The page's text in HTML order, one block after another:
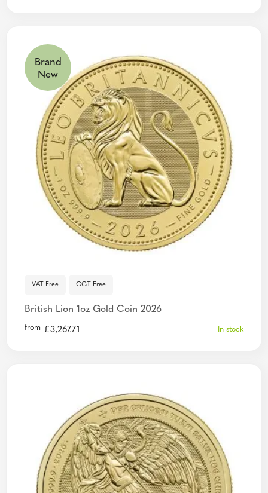
Brand
New
VAT Free CGT Free
British Lion 1oz Gold Coin 2026
from £3,267.71 In stock